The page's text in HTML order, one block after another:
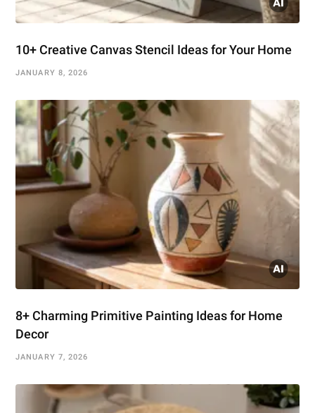
10+ Creative Canvas Stencil Ideas for Your Home
JANUARY 8, 2026
8+ Charming Primitive Painting Ideas for Home
Decor
JANUARY 7, 2026